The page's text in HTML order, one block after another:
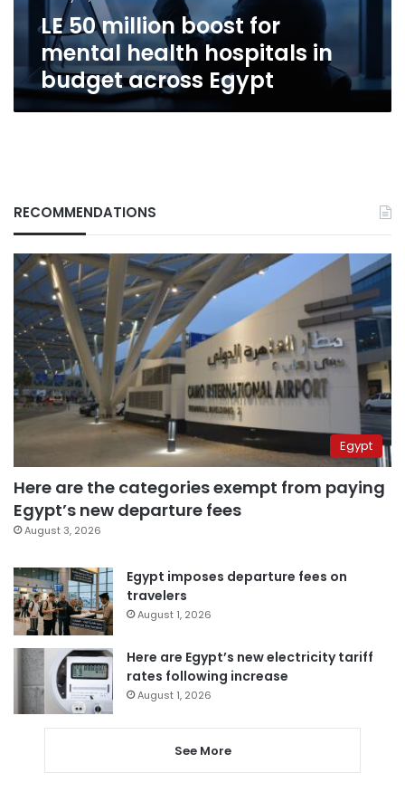
budget
across
Egypt
LE 50 million boost for
mental health hospitals in
budget across Egypt
RECOMMENDATIONS
Egypt
Here are the categories exempt from paying
Egypt’s new departure fees
August 3, 2026
Egypt imposes departure fees on
travelers
August 1, 2026
Here are Egypt’s new electricity tariff
rates following increase
August 1, 2026
See More